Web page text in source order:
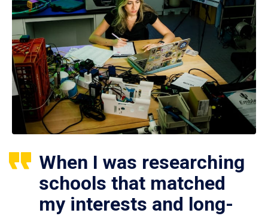
When I was researching
schools that matched
my interests and long-